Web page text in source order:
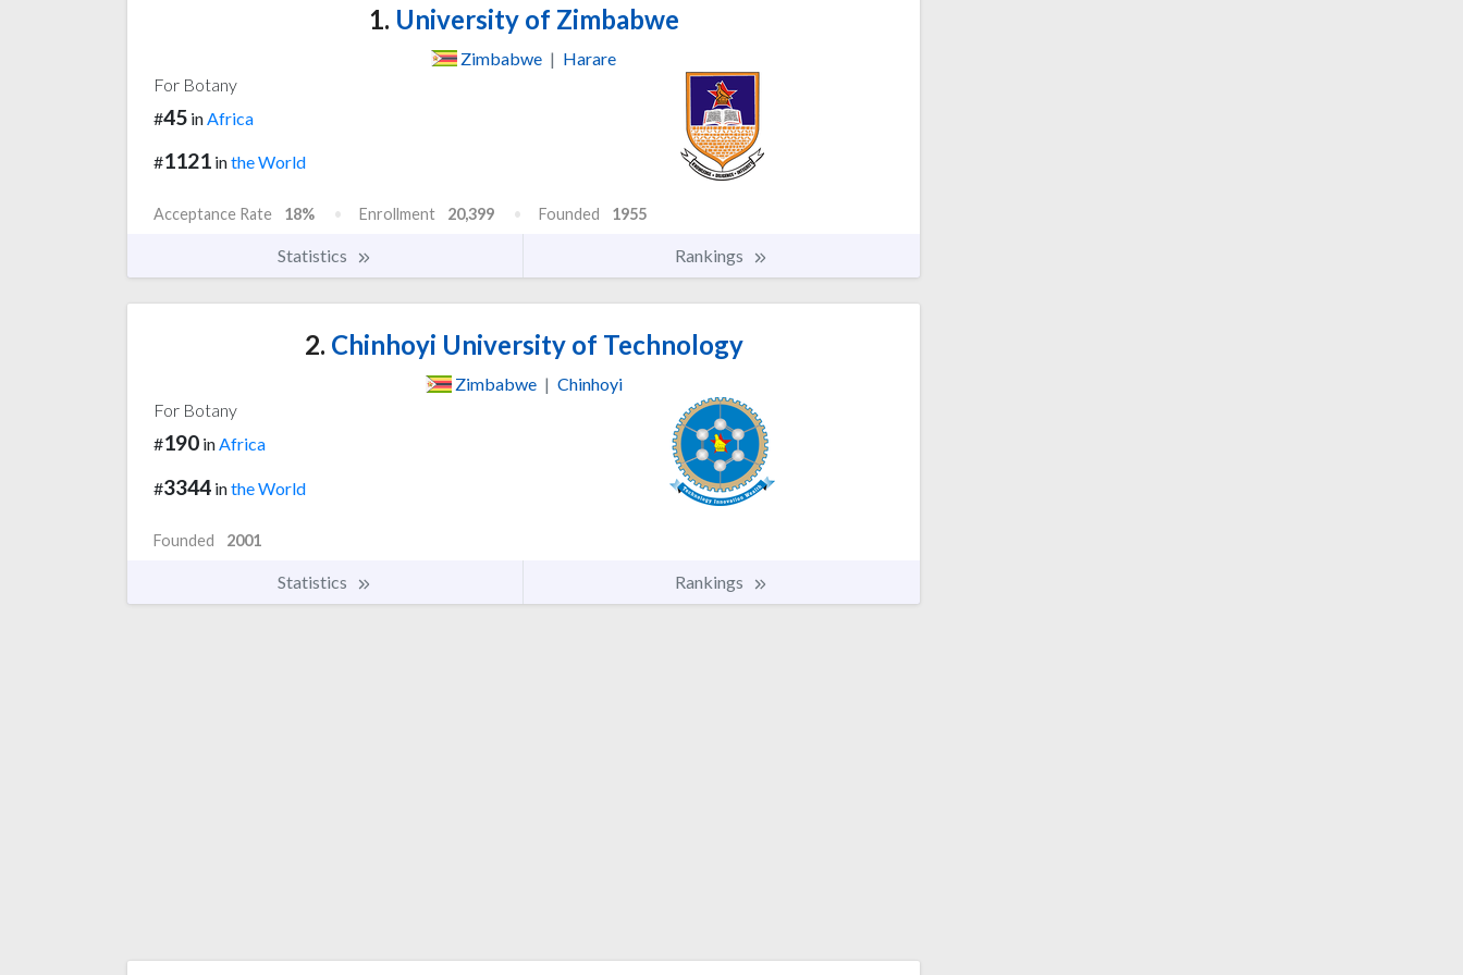
1. University of Zimbabwe
Zimbabwe | Harare
For Botany
#45 in Africa
#1121 inthe World
Acceptance Rate 18% Enrollment 20,399 Founded 1955
Statistics Rankings
2. Chinhoyi University of Technology
Zimbabwe | Chinhoyi
For Botany
#190 inAfrica
#3344 inthe World
Founded 2001
Statistics Rankings